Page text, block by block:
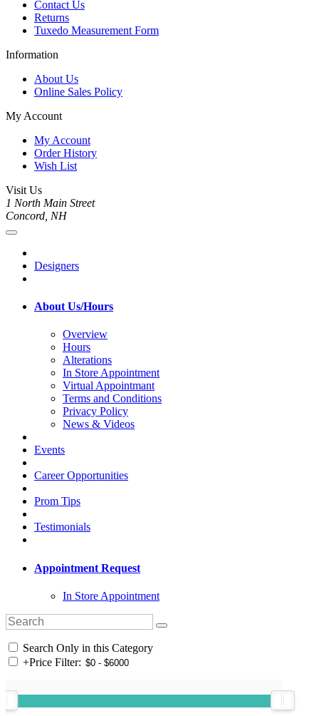
Contact Us
Returns
Tuxedo Measurement Form
Information
About Us
Online Sales Policy
My Account
My Account
Order History
Wish List
Visit Us
1 North Main Street
Concord, NH
Designers
About Us/Hours
Overview
Hours
Alterations
In Store Appointment
Virtual Appointmant
Terms and Conditions
Privacy Policy
News & Videos
Events
Career Opportunities
Prom Tips
Testimonials
Appointment Request
In Store Appointment
Search Only in this Category
+Price Filter: